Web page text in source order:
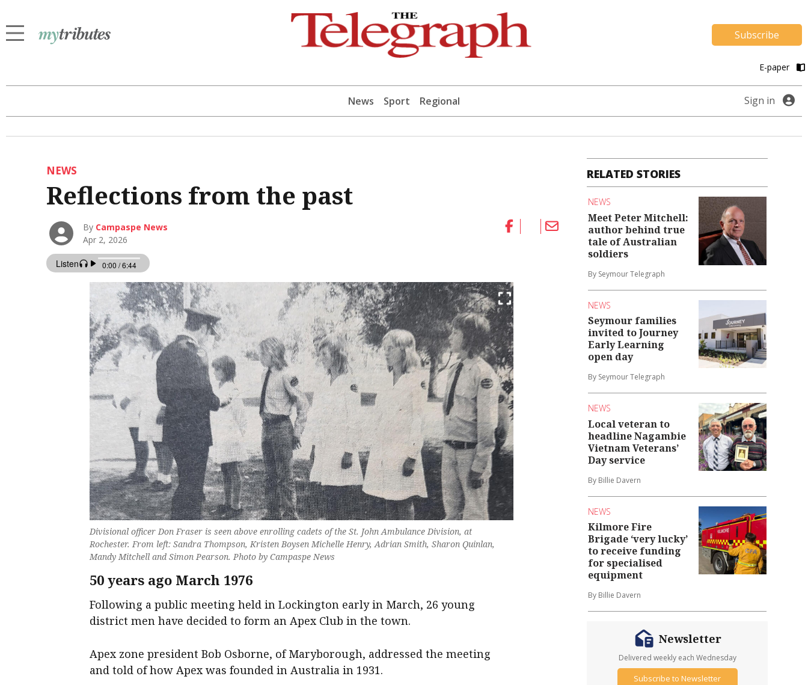
Subscribe
E-paper
News Sport Regional Sign in
NEWS
Reflections from the past
By Campaspe News
Apr 2, 2026
Divisional officer Don Fraser is seen above enrolling cadets of the St. John Ambulance Division, at
Rochester. From left: Sandra Thompson, Kristen Boysen Michelle Henry, Adrian Smith, Sharon Quinlan,
Mandy Mitchell and Simon Pearson. Photo by Campaspe News
50 years ago March 1976
Following a public meeting held in Lockington early in March, 26 young
district men have decided to form an Apex Club in the town.
Apex zone president Bob Osborne, of Maryborough, addressed the meeting
and told of how Apex was founded in Australia in 1931.
RELATED STORIES
NEWS
Meet Peter Mitchell:
author behind true
tale of Australian
soldiers
By Seymour Telegraph
NEWS
Seymour families
invited to Journey
Early Learning
open day
By Seymour Telegraph
NEWS
Local veteran to
headline Nagambie
Vietnam Veterans’
Day service
By Billie Davern
NEWS
Kilmore Fire
Brigade ‘very lucky’
to receive funding
for specialised
equipment
By Billie Davern
Newsletter
Delivered weekly each Wednesday
Subscribe to Newsletter